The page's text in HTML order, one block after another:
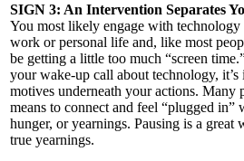
SIGN 3: An Intervention Separates
You most likely engage with technology
work or personal life and, like most
be getting a little too much “screen
your wake-up call about technology,
motives underneath your actions. Many
means to connect and feel “plugged in”
hunger, or yearnings. Pausing is a
true yearnings.